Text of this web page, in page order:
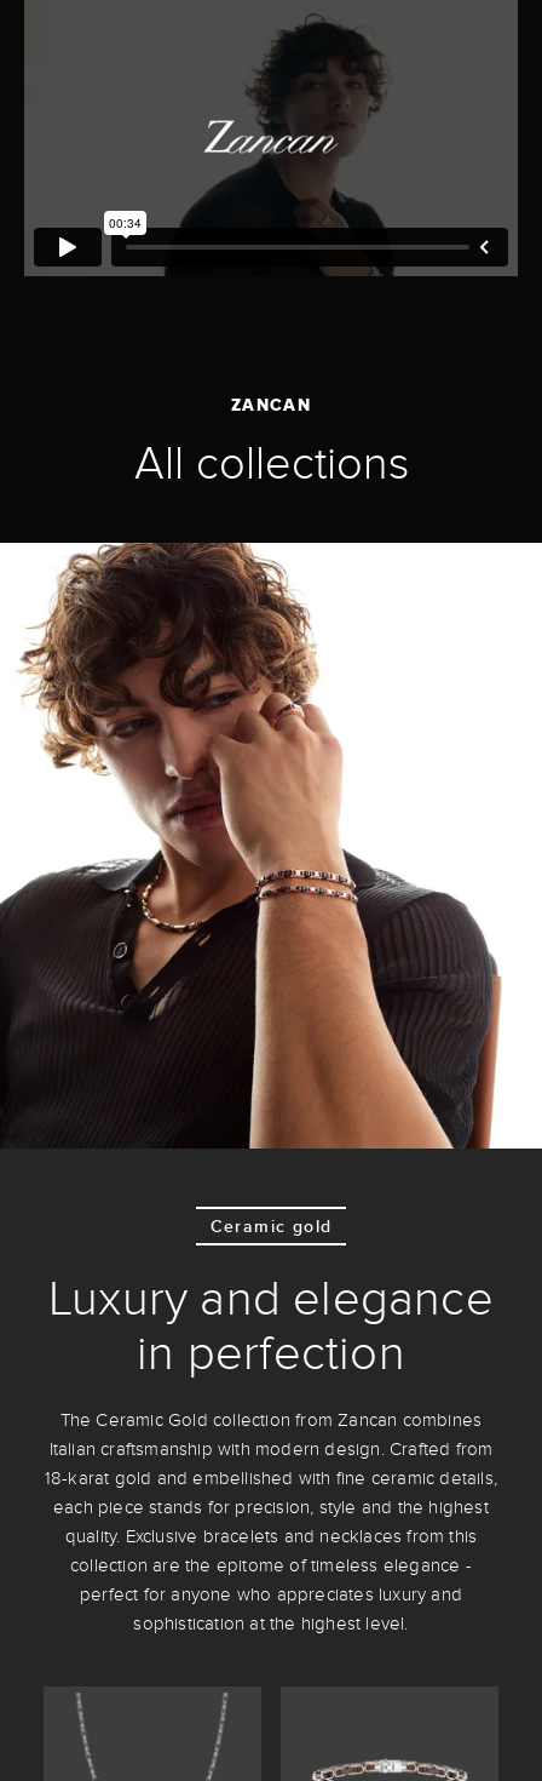
ZANCAN
All collections
Ceramic gold
Luxury and elegance
in perfection
The Ceramic Gold collection from Zancan combines
Italian craftsmanship with modern design. Crafted from
18-karat gold and embellished with fine ceramic details,
each piece stands for precision, style and the highest
quality. Exclusive bracelets and necklaces from this
collection are the epitome of timeless elegance -
perfect for anyone who appreciates luxury and
sophistication at the highest level.